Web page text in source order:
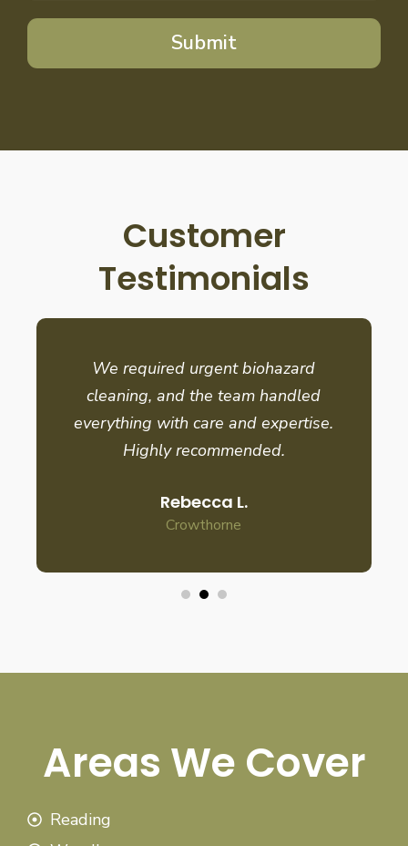
Submit
Customer
Testimonials
We required urgent biohazard
cleaning, and the team handled
everything with care and expertise.
Highly recommended.
Rebecca L.
Crowthorne
Areas We Cover
Reading